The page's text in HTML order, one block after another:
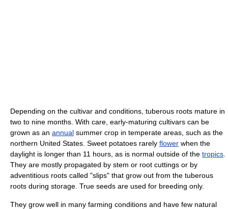
Depending on the cultivar and conditions, tuberous roots mature in
two to nine months. With care, early-maturing cultivars can be
grown as an annual summer crop in temperate areas, such as the
northern United States. Sweet potatoes rarely flower when the
daylight is longer than 11 hours, as is normal outside of the tropics
They are mostly propagated by stem or root cuttings or by
adventitious roots called "slips" that grow out from the tuberous
roots during storage. True seeds are used for breeding only.
They grow well in many farming conditions and have few natural